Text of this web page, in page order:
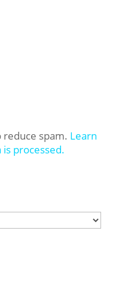
reduce spam. Learn
processed.